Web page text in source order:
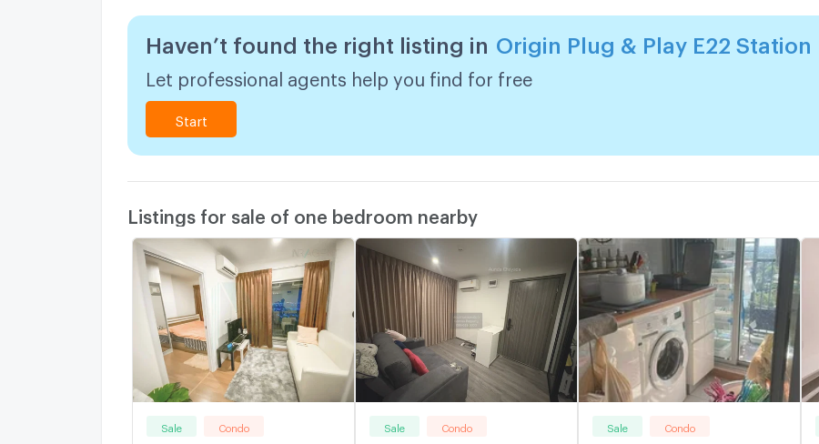
Haven’t found the right listing in Origin Plug & Play E22 Station
Let professional agents help you find for free
Start
Listings for sale of one bedroom nearby
Sale Condo Sale Condo Sale Condo